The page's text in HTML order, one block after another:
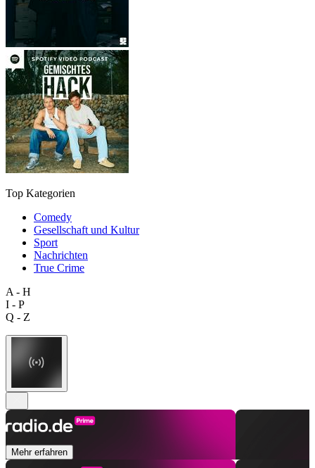
Top Kategorien
Comedy
Gesellschaft und Kultur
Sport
Nachrichten
True Crime
A - H
I - P
Q - Z
Mehr erfahren